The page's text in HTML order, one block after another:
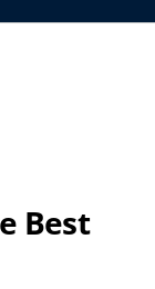
Best